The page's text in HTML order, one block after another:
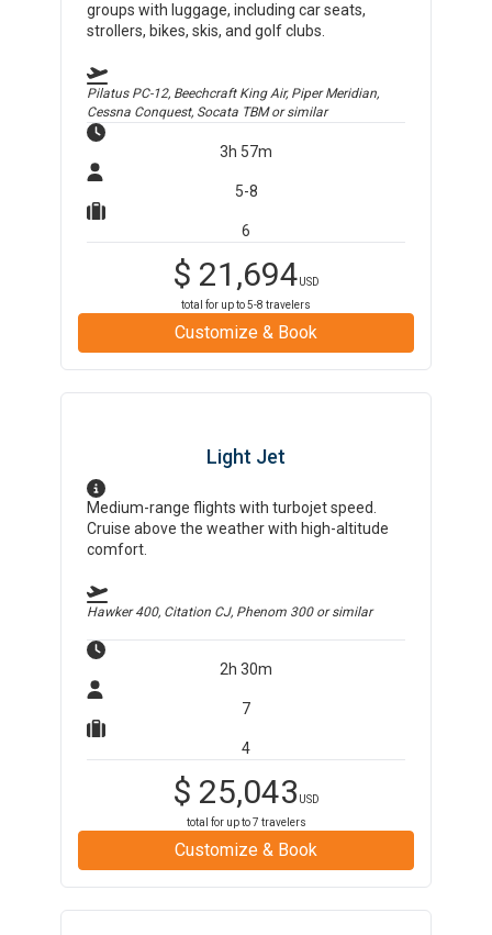
groups with luggage, including car seats,
strollers, bikes, skis, and golf clubs.
Pilatus PC-12, Beechcraft King Air, Piper Meridian,
Cessna Conquest, Socata TBMor similar
3h 57m
5-8
6
$ 21,694USD
total for up to5-8 travelers
Customize & Book
Light Jet
Medium-range flights with turbojet speed.
Cruise above the weather with high-altitude
comfort.
Hawker 400, Citation CJ, Phenom 300or similar
2h 30m
7
4
$ 25,043 USD
total for up to7 travelers
Customize & Book